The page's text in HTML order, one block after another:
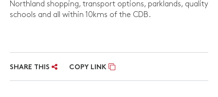
Northland shopping, transport options, parklands, quality
schools and all within 10kms of the CDB.
SHARE THIS COPY LINK